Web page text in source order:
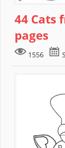
44 Cats
pages
1556